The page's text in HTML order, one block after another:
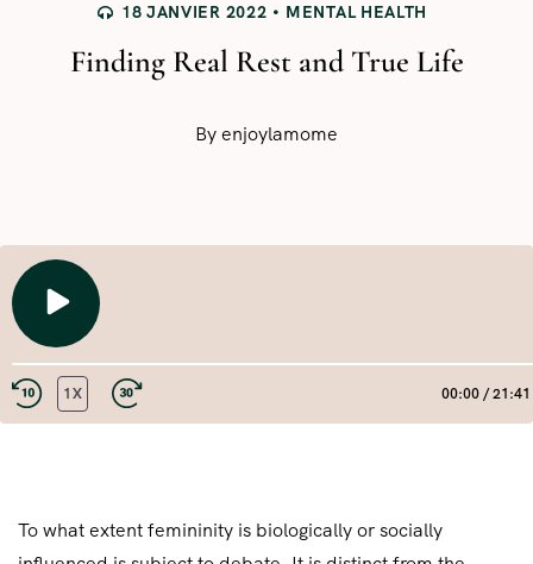
18 JANVIER 2022 MENTAL HEALTH
Finding Real Rest and True Life
Byenjoylamome
PLAY
EPISODE
REWIND
1X 00:00/21:41
LINK
To what extent femininity is biologically or socially